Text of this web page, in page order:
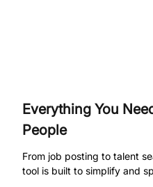
Everything You
People
From job posting to talent
tool is built to simplify and